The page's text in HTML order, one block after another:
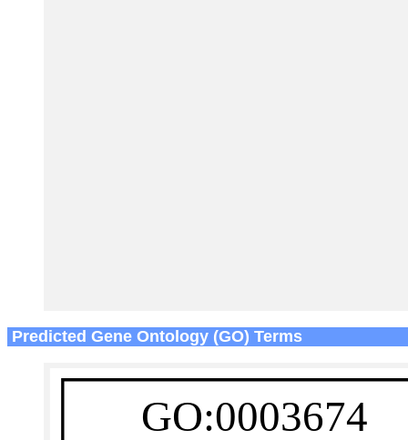
Predicted Gene Ontology (GO) Terms